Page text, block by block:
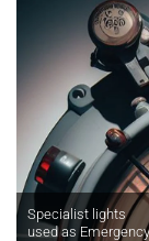
Specialist lights
used as